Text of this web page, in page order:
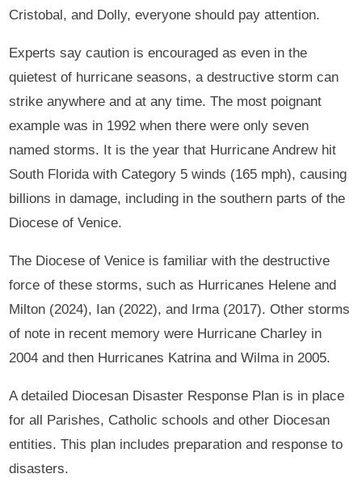
Cristobal, and Dolly, everyone should pay attention.
Experts say caution is encouraged as even in the
quietest of hurricane seasons, a destructive storm can
strike anywhere and at any time. The most poignant
example was in 1992 when there were only seven
named storms. It is the year that Hurricane Andrew hit
South Florida with Category 5 winds (165 mph), causing
billions in damage, including in the southern parts of the
Diocese of Venice.
The Diocese of Venice is familiar with the destructive
force of these storms, such as Hurricanes Helene and
Milton (2024), Ian (2022), and Irma (2017). Other storms
of note in recent memory were Hurricane Charley in
2004 and then Hurricanes Katrina and Wilma in 2005.
A detailed Diocesan Disaster Response Plan is in place
for all Parishes, Catholic schools and other Diocesan
entities. This plan includes preparation and response to
disasters.